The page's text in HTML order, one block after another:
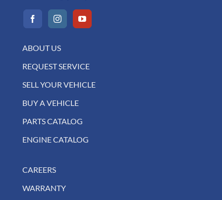
ABOUT US
REQUEST SERVICE
SELL YOUR VEHICLE
BUY A VEHICLE
PARTS CATALOG
ENGINE CATALOG
CAREERS
WARRANTY